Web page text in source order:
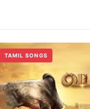
TAMIL SONGS